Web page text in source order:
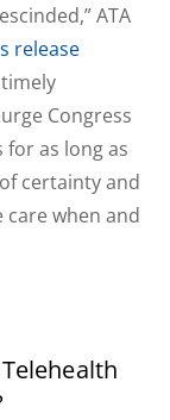
ATA
release
Congress
as long as
certainty and
when and